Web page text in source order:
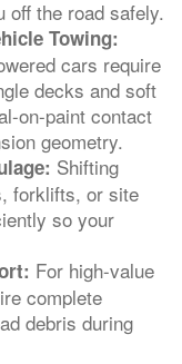
off the road safely.
Towing:
cars require
decks and soft
on-paint contact
geometry.
Shifting
forklifts, or site
so your
For high-value
complete
debris during